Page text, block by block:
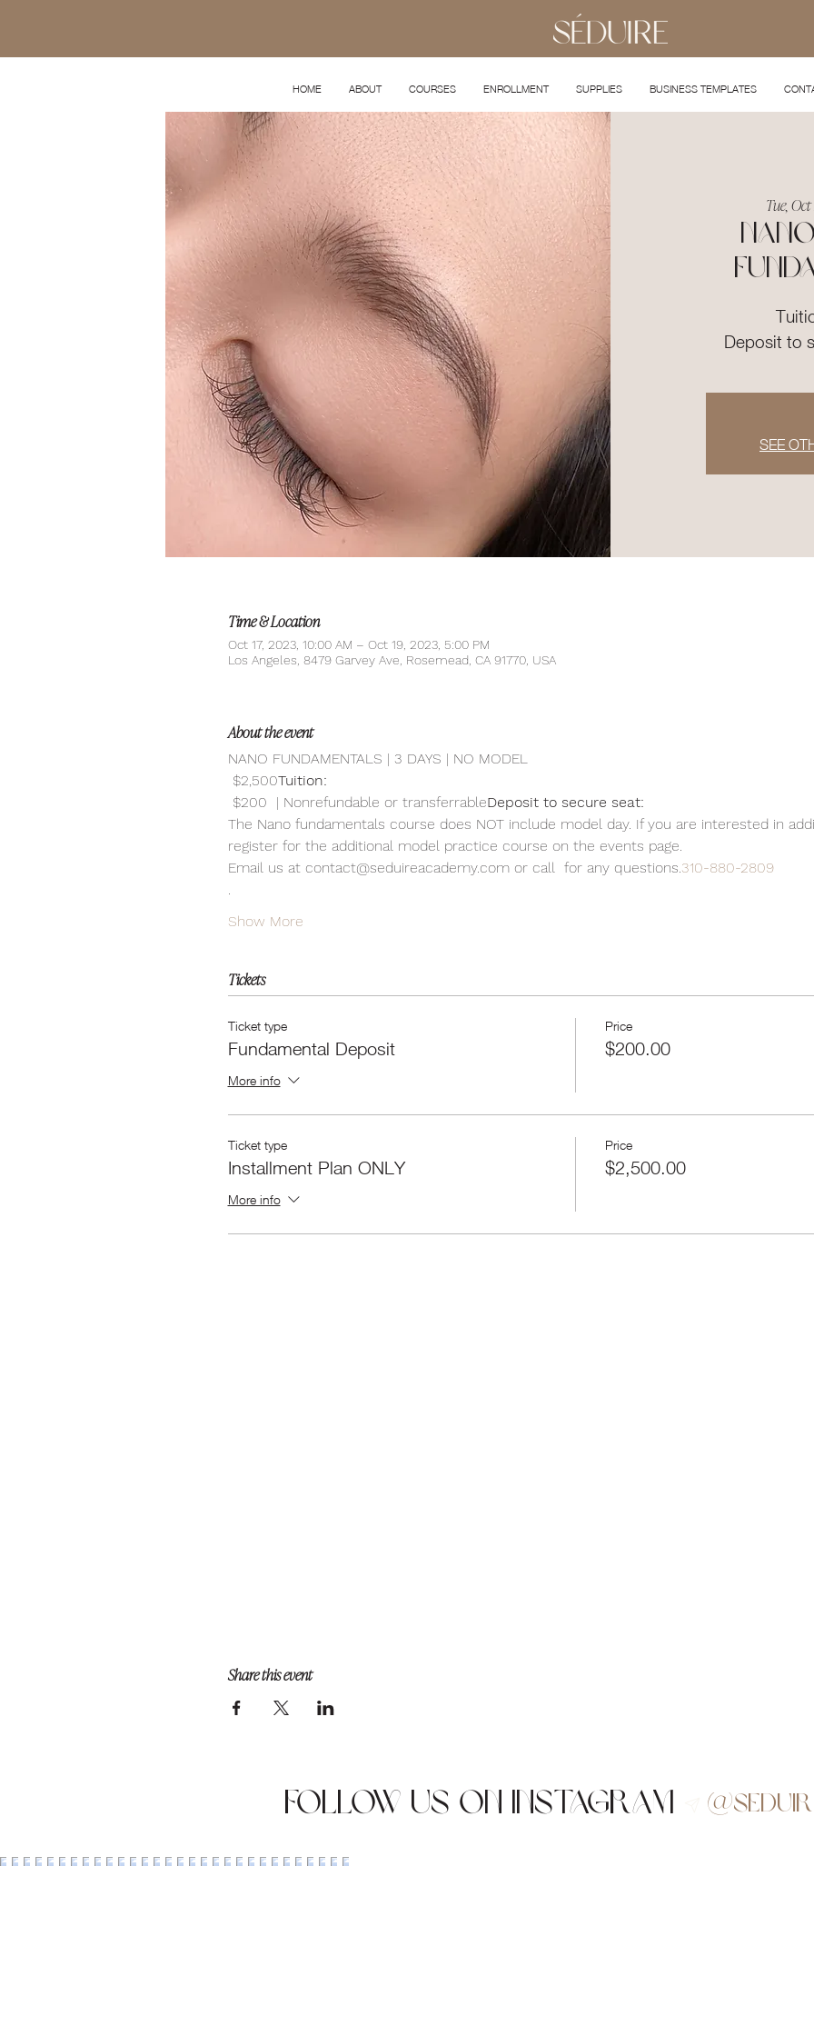
HOME ABOUT COURSES ENROLLMENT SUPPLIES BUSINESS TEMPLATES
Tue, Oct
Deposit to
SEE
Time & Location
Oct 17, 2023, 10:00 AM – Oct 19, 2023, 5:00 PM
Los Angeles, 8479 Garvey Ave, Rosemead, CA 91770, USA
About the event
NANO FUNDAMENTALS | 3 DAYS | NO MODEL
$2,500Tuition:
$200  | Nonrefundable or transferrableDeposit to secure seat:
The Nano fundamentals course does NOT include model day. If you are interested in
register for the additional model practice course on the events page.
Email us at contact@seduireacademy.com or call for any questions.310-880-2809
.
Show More
Tickets
Ticket type
Fundamental Deposit
More info
Price
$200.00
Ticket type
Installment Plan ONLY
More info
Price
$2,500.00
Share this event
Follow us on Instagram